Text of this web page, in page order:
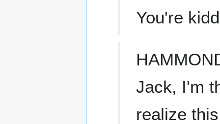
You're
Jack, I'm
realize